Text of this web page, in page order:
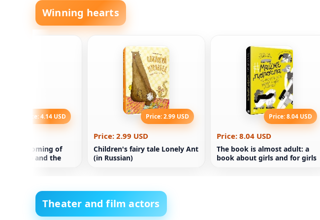
Winning hearts
Price: 4.14 USD
of the Coming of
and the
Price: 2.99 USD
Price: 2.99 USD
Children's fairy tale Lonely Ant
(in Russian)
Price: 8.04 USD
Price: 8.04 USD
The book is almost adult: a
book about girls and for girls
Theater and film actors